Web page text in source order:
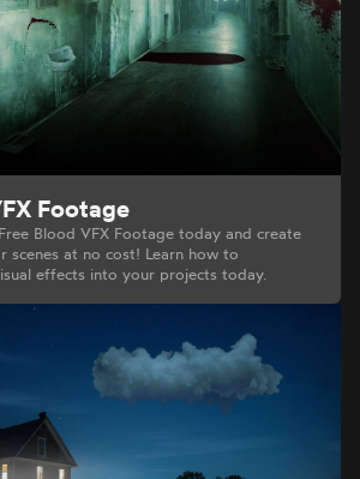
Footage
Blood VFX Footage today and create
scenes at no cost! Learn how to
effects into your projects today.